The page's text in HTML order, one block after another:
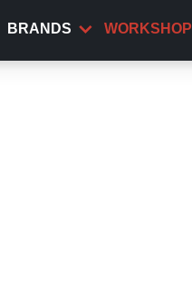
BRANDS WORKSHOP